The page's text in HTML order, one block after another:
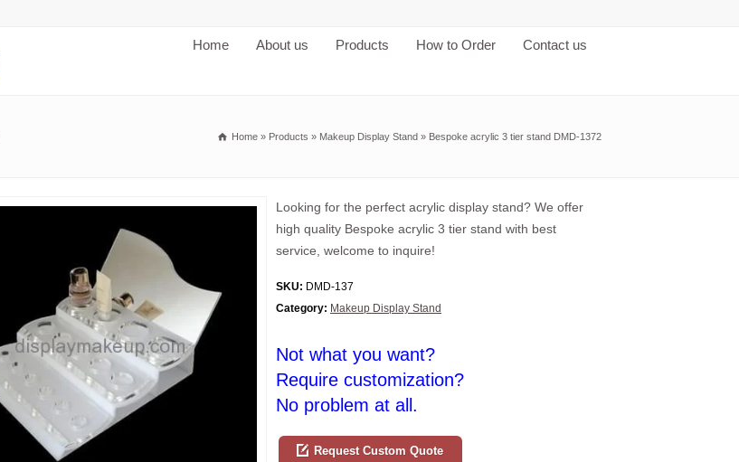
Home About us Products How to Order Contact us
Home » Products » Makeup Display Stand » Bespoke acrylic 3 tier stand DMD-1372
Looking for the perfect acrylic display stand? We offer
high quality Bespoke acrylic 3 tier stand with best
service, welcome to inquire!
SKU: DMD-137
Category: Makeup Display Stand
Not what you want?
Require customization?
No problem at all.
Request Custom Quote